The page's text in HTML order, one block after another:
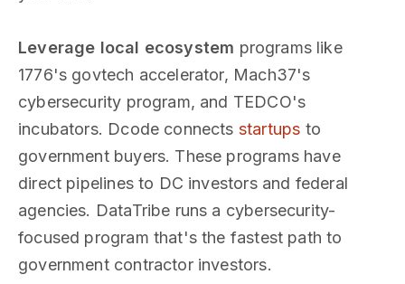
Leverage local ecosystem programs like
1776's govtech accelerator, Mach37's
cybersecurity program, and TEDCO's
incubators. Dcode connects startups to
government buyers. These programs have
direct pipelines to DC investors and federal
agencies. DataTribe runs a cybersecurity-
focused program that's the fastest path to
government contractor investors.